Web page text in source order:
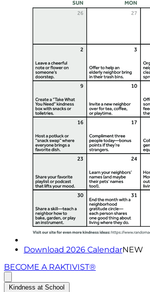
Download 2026 CalendarNEW
BECOME A RAKTIVIST®
Kindness at School